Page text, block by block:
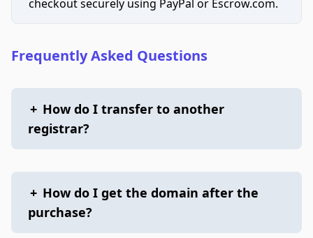
checkout securely using PayPal or Escrow.com.
Frequently Asked Questions
+ How do I transfer to another
registrar?
+ How do I get the domain after the
purchase?